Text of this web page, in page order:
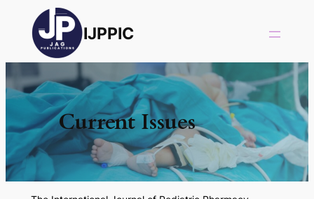
IJPPIC
Current Issues